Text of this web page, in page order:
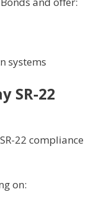
systems
SR-22
22 compliance
on: